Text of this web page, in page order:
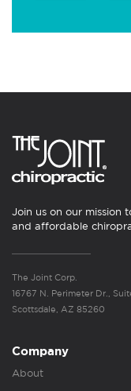
Join us on our mission
and affordable
The Joint Corp.
16767 N. Perimeter Dr.,
Scottsdale, AZ 85260
Company
About